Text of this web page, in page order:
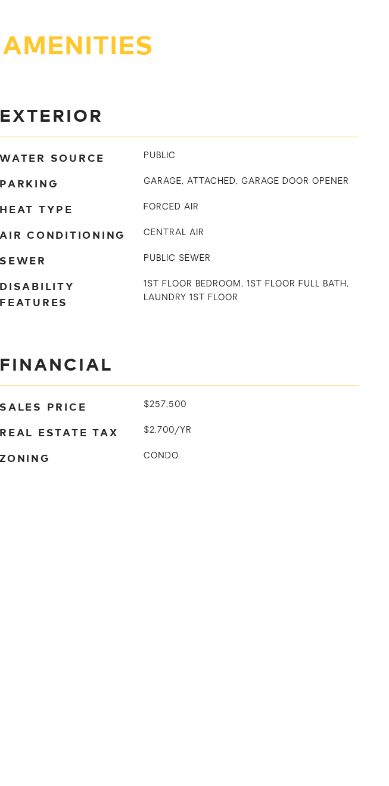
EXTERIOR
WATER SOURCE PUBLIC
PARKING GARAGE, ATTACHED, GARAGE DOOR OPENER
HEAT TYPE FORCED AIR
AIR CONDITIONING CENTRAL AIR
SEWER PUBLIC SEWER
DISABILITY
FEATURES
1ST FLOOR BEDROOM, 1ST FLOOR FULL BATH,
LAUNDRY 1ST FLOOR
FINANCIAL
SALES PRICE $257,500
REAL ESTATE TAX $2,700/YR
ZONING CONDO